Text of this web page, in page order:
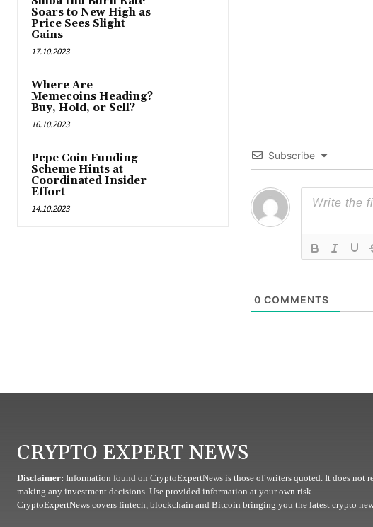
Soars to New High as
Price Sees Slight
Gains
17.10.2023
Where Are
Memecoins Heading?
Buy, Hold, or Sell?
16.10.2023
Pepe Coin Funding
Scheme Hints at
Coordinated Insider
Effort
14.10.2023
Subscribe
0 COMMENTS
CRYPTO EXPERT NEWS
Disclaimer: Information found on CryptoExpertNews is those of writers quoted. It does not
making any investment decisions. Use provided information at your own risk.
CryptoExpertNews covers fintech, blockchain and Bitcoin bringing you the latest crypto